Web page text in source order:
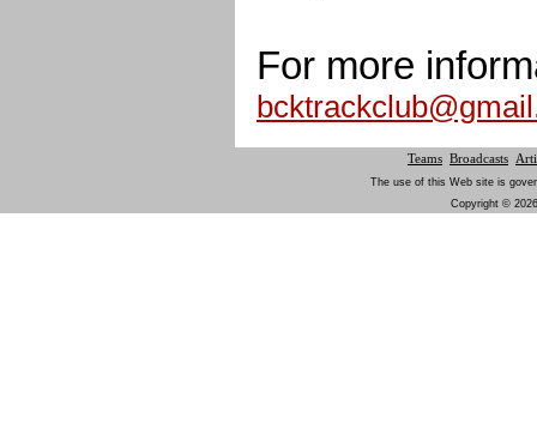
For more
Teams Broadcasts
The use of this Web site is
Copyright ©